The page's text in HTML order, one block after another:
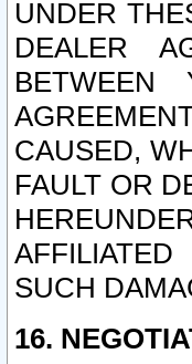
UNDER
DEALER
CAUSED,
FAULT OR
SUCH
16.